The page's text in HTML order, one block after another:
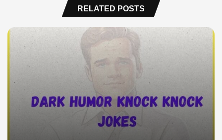
RELATED POSTS